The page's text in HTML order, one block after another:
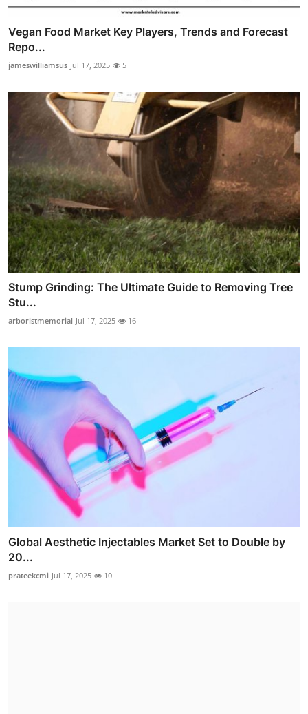
Vegan Food Market Key Players, Trends and Forecast
Repo...
jameswilliamsus Jul 17, 2025 5
Stump Grinding: The Ultimate Guide to Removing Tree
Stu...
arboristmemorial Jul 17, 2025 16
Global Aesthetic Injectables Market Set to Double by
20...
prateekcmi Jul 17, 2025 10